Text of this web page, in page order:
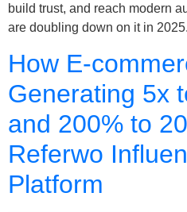
build trust, and reach modern
are doubling down on it in 2025.
How E-
Generating 5x
and 200% to
Referwo
Platform